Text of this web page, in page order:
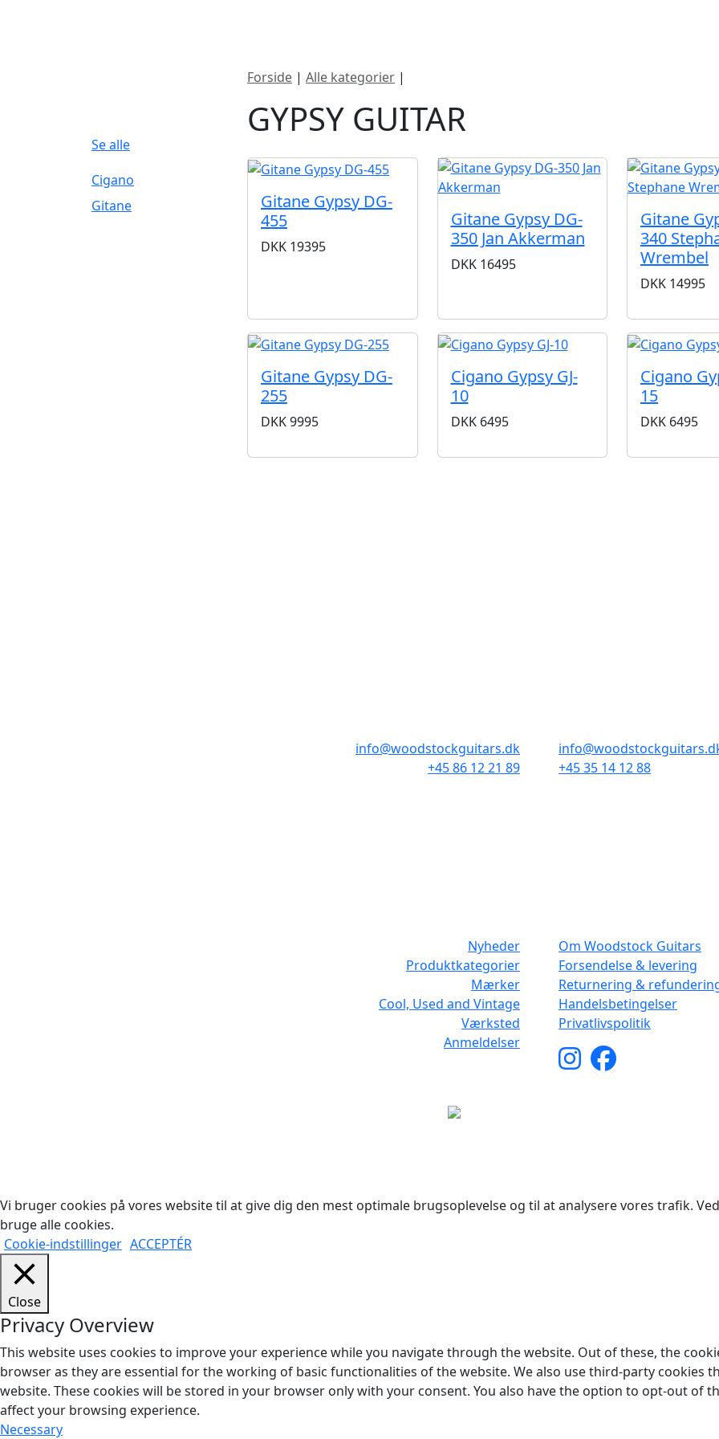
Se alle
Cigano
Gitane
Forside | Alle kategorier |
GYPSY GUITAR
Gitane Gypsy DG-
455
DKK 19395
Gitane Gypsy DG-
350 Jan Akkerman
DKK16495
Gitane
340
Wrembel
DKK 14995
Gitane Gypsy DG-
255
DKK9995
Cigano Gypsy GJ-
10
DKK6495
Cigano
15
DKK 6495
info@woodstockguitars.dk
+45 86 12 21 89
+45 35 14 12 88
Nyheder
Produktkategorier
Mærker
Cool, Used and Vintage
Værksted
Anmeldelser
Om Woodstock Guitars
Forsendelse & levering
Returnering &
Handelsbetingelser
Privatlivspolitik
Vi bruger cookies på vores website til at give dig den mest optimale brugsoplevelse og til at analysere vores trafik.
bruge alle cookies.
Cookie-indstillinger ACCEPTÉR
Close
Privacy Overview
This website uses cookies to improve your experience while you navigate through the website. Out of these, the
browser as they are essential for the working of basic functionalities of the website. We also use third-party cookies
website. These cookies will be stored in your browser only with your consent. You also have the option to opt-out of
affect your browsing experience.
Necessary